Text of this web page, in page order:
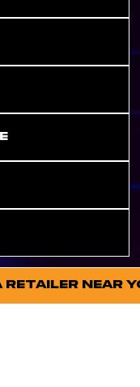
RETAILER NEAR